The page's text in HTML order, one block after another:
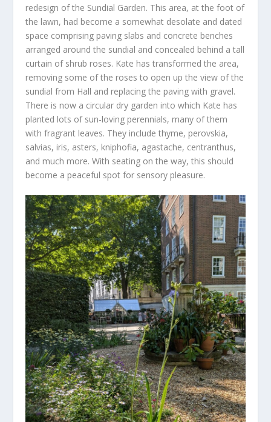
redesign of the Sundial Garden. This area, at the foot of
the lawn, had become a somewhat desolate and dated
space comprising paving slabs and concrete benches
arranged around the sundial and concealed behind a tall
curtain of shrub roses. Kate has transformed the area,
removing some of the roses to open up the view of the
sundial from Hall and replacing the paving with gravel.
There is now a circular dry garden into which Kate has
planted lots of sun-loving perennials, many of them
with fragrant leaves. They include thyme, perovskia,
salvias, iris, asters, kniphofia, agastache, centranthus,
and much more. With seating on the way, this should
become a peaceful spot for sensory pleasure.